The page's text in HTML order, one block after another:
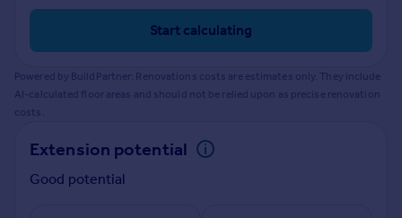
Get started
Get a Mortgage in Principle
Check your affordability
Remortgage Calculator
Mortgage guides
Find
Find estate agent
Start calculating
Powered by BuildPartner: Renovations costs are estimates only. They include
AI-calculated floor areas and should not be relied upon as precise renovation
costs.
Extension potential
Good potential